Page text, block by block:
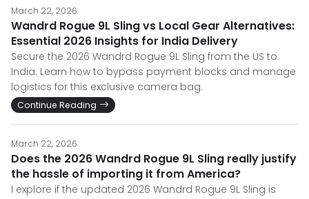
March 22, 2026
Wandrd Rogue 9L Sling vs Local Gear Alternatives:
Essential 2026 Insights for India Delivery
Secure the 2026 Wandrd Rogue 9L Sling from the US to
India. Learn how to bypass payment blocks and manage
logistics for this exclusive camera bag.
Continue Reading
March 22, 2026
Does the 2026 Wandrd Rogue 9L Sling really justify
the hassle of importing it from America?
I explore if the updated 2026 Wandrd Rogue 9L Sling is